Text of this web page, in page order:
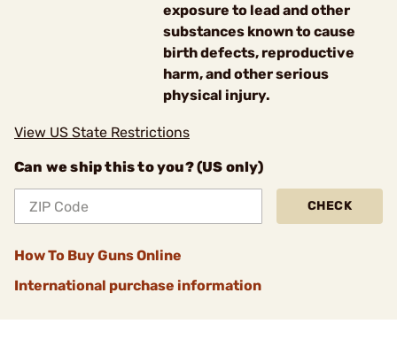
exposure to lead and other
substances known to cause
birth defects, reproductive
harm, and other serious
physical injury.
View US State Restrictions
Can we ship this to you? (US only)
CHECK
How To Buy Guns Online
International purchase information